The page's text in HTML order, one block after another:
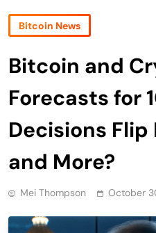
Bitcoin News
Bitcoin and
Forecasts for
Decisions Flip
and More?
Mei Thompson October